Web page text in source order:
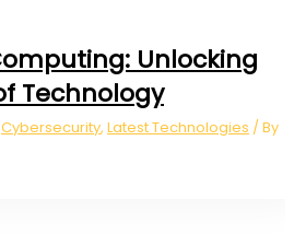
Unlocking
Technology
Cybersecurity, Latest Technologies / By